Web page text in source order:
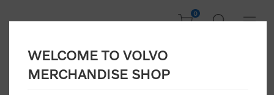
0
Home In Focus / New Arrivals
WELCOME TO VOLVO
MERCHANDISE SHOP